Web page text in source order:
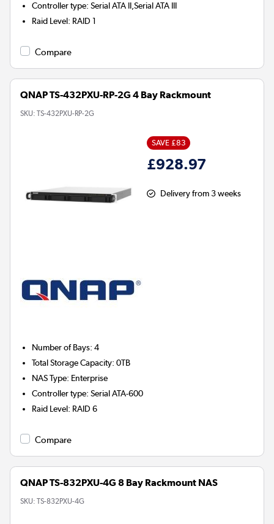
Controller type:Serial ATA II,Serial ATA III
Raid Level: RAID 1
Compare
QNAP TS-432PXU-RP-2G 4 Bay Rackmount
SKU: TS-432PXU-RP-2G
SAVE £83
£928.97
Delivery from 3 weeks
Number of Bays:4
Total Storage Capacity:0TB
NAS Type: Enterprise
Controller type:Serial ATA-600
Raid Level: RAID 6
Compare
QNAP TS-832PXU-4G 8 Bay Rackmount NAS
SKU: TS-832PXU-4G